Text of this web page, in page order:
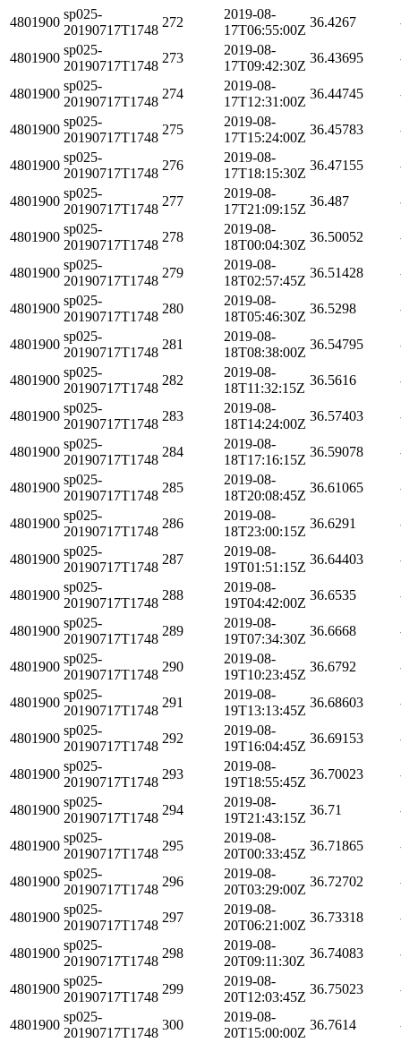
4801900
sp025-
20190717T1748
272
2019-08-
17T06:55:00Z
36.4267
4801900
sp025-
20190717T1748
273
2019-08-
17T09:42:30Z
36.43695
4801900
sp025-
20190717T1748
274
2019-08-
17T12:31:00Z
36.44745
4801900
sp025-
20190717T1748
275
2019-08-
17T15:24:00Z
36.45783
4801900
sp025-
20190717T1748
276
2019-08-
17T18:15:30Z
36.47155
4801900
sp025-
20190717T1748
277
2019-08-
17T21:09:15Z
36.487
4801900
sp025-
20190717T1748
278
2019-08-
18T00:04:30Z
36.50052
4801900
sp025-
20190717T1748
279
2019-08-
18T02:57:45Z
36.51428
4801900
sp025-
20190717T1748
280
2019-08-
18T05:46:30Z
36.5298
4801900
sp025-
20190717T1748
281
2019-08-
18T08:38:00Z
36.54795
4801900
sp025-
20190717T1748
282
2019-08-
18T11:32:15Z
36.5616
4801900
sp025-
20190717T1748
283
2019-08-
18T14:24:00Z
36.57403
4801900
sp025-
20190717T1748
284
2019-08-
18T17:16:15Z
36.59078
4801900
sp025-
20190717T1748
285
2019-08-
18T20:08:45Z
36.61065
4801900
sp025-
20190717T1748
286
2019-08-
18T23:00:15Z
36.6291
4801900
sp025-
20190717T1748
287
2019-08-
19T01:51:15Z
36.64403
4801900
sp025-
20190717T1748
288
2019-08-
19T04:42:00Z
36.6535
4801900
sp025-
20190717T1748
289
2019-08-
19T07:34:30Z
36.6668
4801900
sp025-
20190717T1748
290
2019-08-
19T10:23:45Z
36.6792
4801900
sp025-
20190717T1748
291
2019-08-
19T13:13:45Z
36.68603
4801900
sp025-
20190717T1748
292
2019-08-
19T16:04:45Z
36.69153
4801900
sp025-
20190717T1748
293
2019-08-
19T18:55:45Z
36.70023
4801900
sp025-
20190717T1748
294
2019-08-
19T21:43:15Z
36.71
4801900
sp025-
20190717T1748
295
2019-08-
20T00:33:45Z
36.71865
4801900
sp025-
20190717T1748
296
2019-08-
20T03:29:00Z
36.72702
4801900
sp025-
20190717T1748
297
2019-08-
20T06:21:00Z
36.73318
4801900
sp025-
20190717T1748
298
2019-08-
20T09:11:30Z
36.74083
4801900
sp025-
20190717T1748
299
2019-08-
20T12:03:45Z
36.75023
4801900
sp025-
20190717T1748
300
2019-08-
20T15:00:00Z
36.7614